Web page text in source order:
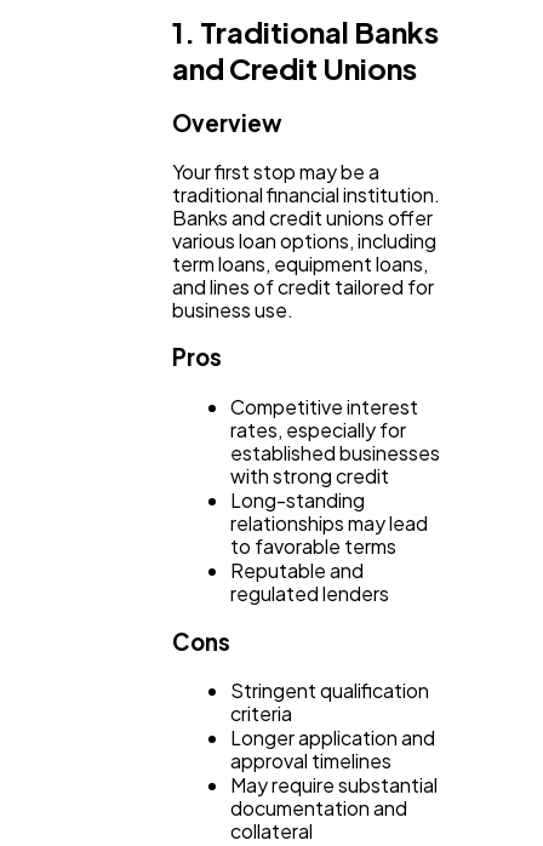
Automotive
Casino / Gambling
1. Traditional Banks
and Credit Unions
Overview
Your first stop may be a
traditional financial institution.
Banks and credit unions offer
various loan options, including
term loans, equipment loans,
and lines of credit tailored for
business use.
Pros
Competitive interest
rates, especially for
established businesses
with strong credit
Long-standing
relationships may lead
to favorable terms
Reputable and
regulated lenders
Cons
Stringent qualification
criteria
Longer application and
approval timelines
May require substantial
documentation and
collateral